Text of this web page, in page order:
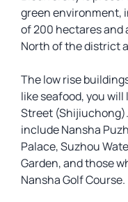
green environment,
of 200 hectares and
North of the district
The low rise
like seafood, you
Street
include Nansha
Palace, Suzhou
Garden, and those
Nansha Golf Course.